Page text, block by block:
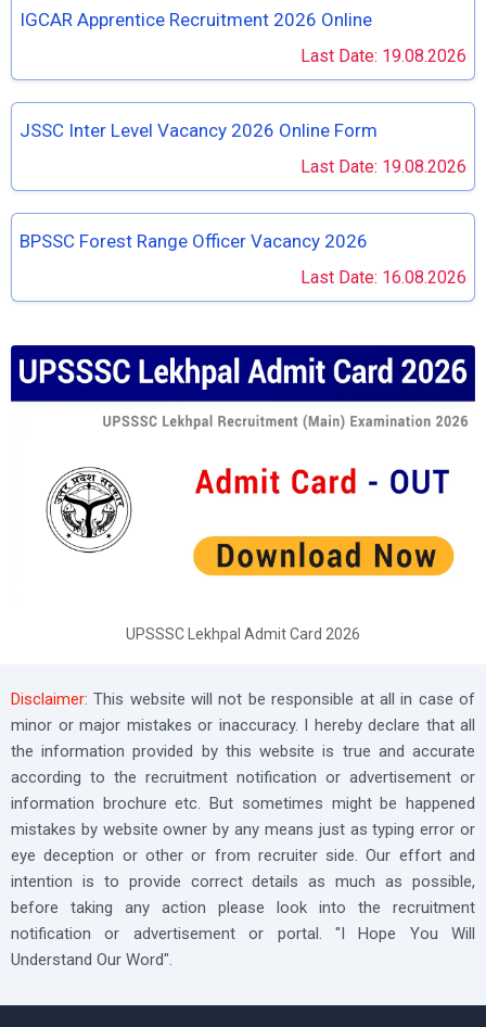
IGCAR Apprentice Recruitment 2026 Online
Last Date: 19.08.2026
JSSC Inter Level Vacancy 2026 Online Form
Last Date: 19.08.2026
BPSSC Forest Range Officer Vacancy 2026
Last Date: 16.08.2026
UPSSSC Lekhpal Admit Card 2026
Disclaimer: This website will not be responsible at all in case of
minor or major mistakes or inaccuracy. I hereby declare that all
the information provided by this website is true and accurate
according to the recruitment notification or advertisement or
information brochure etc. But sometimes might be happened
mistakes by website owner by any means just as typing error or
eye deception or other or from recruiter side. Our effort and
intention is to provide correct details as much as possible,
before taking any action please look into the recruitment
notification or advertisement or portal. "I Hope You Will
Understand Our Word".